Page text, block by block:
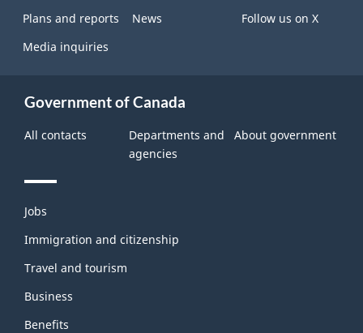
Plans and reports
News
Follow us on X
Media inquiries
Government of Canada
All contacts
Departments and
agencies
About government
Themes
topics
Jobs
Immigration and citizenship
Travel and tourism
Business
Benefits